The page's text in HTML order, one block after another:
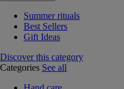
Summer rituals
Best Sellers
Gift Ideas
Discover this category
Categories See all